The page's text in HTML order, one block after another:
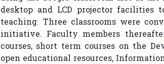
desktop and LCD projector facilities
teaching. Three classrooms were
initiative. Faculty members
courses, short term courses on the
open educational resources,